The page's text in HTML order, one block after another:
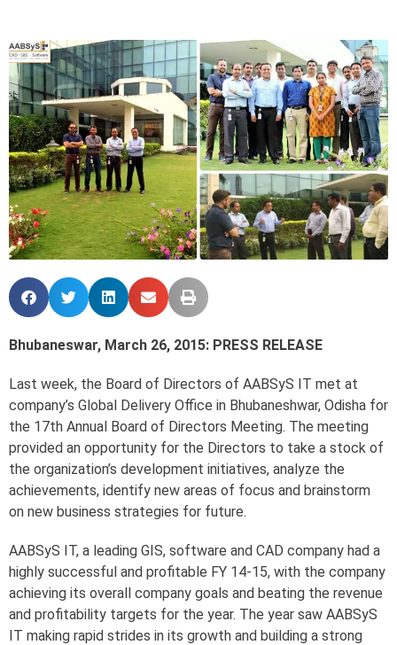
Bhubaneswar, March 26, 2015: PRESS RELEASE
Last week, the Board of Directors of AABSyS IT met at
company’s Global Delivery Office in Bhubaneshwar, Odisha for
the 17th Annual Board of Directors Meeting. The meeting
provided an opportunity for the Directors to take a stock of
the organization’s development initiatives, analyze the
achievements, identify new areas of focus and brainstorm
on new business strategies for future.
AABSyS IT, a leading GIS, software and CAD company had a
highly successful and profitable FY 14-15, with the company
achieving its overall company goals and beating the revenue
and profitability targets for the year. The year saw AABSyS
IT making rapid strides in its growth and building a strong